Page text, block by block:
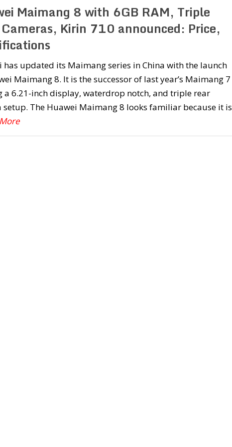
Maimang 8 with 6GB RAM, Triple
Kirin 710 announced: Price,
has updated its Maimang series in China with the launch
Maimang 8. It is the successor of last year’s Maimang 7
a 6.21-inch display, waterdrop notch, and triple rear
setup. The Huawei Maimang 8 looks familiar because it is